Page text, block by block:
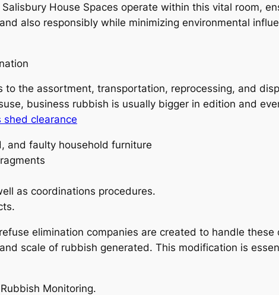
House Spaces operate within this vital room,
also responsibly while minimizing environmental
to the assortment, transportation, reprocessing, and
business rubbish is usually bigger in edition and
shed clearance
and faulty household furniture
as coordinations procedures.
elimination companies are created to handle
scale of rubbish generated. This modification is
Monitoring.